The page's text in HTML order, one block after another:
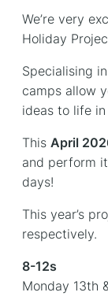
We’re very
Holiday
Specialising
camps allow
ideas to life
This April
and perform
days!
This year’s
respectively.
8-12s
Monday 13th